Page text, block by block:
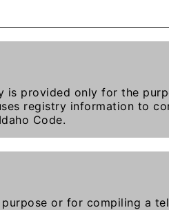
is provided only for the
registry information to
Code.
or for compiling a